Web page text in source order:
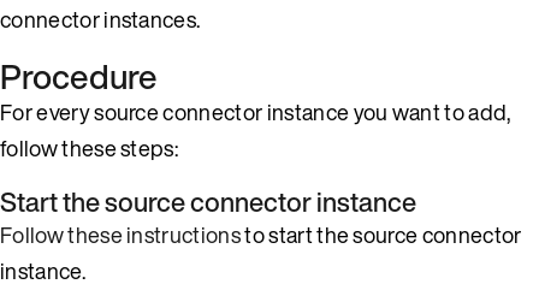
connector instances.
Procedure
For every source connector instance you want to add,
follow these steps:
Start the source connector instance
Follow these instructionsto start the source connector
instance.